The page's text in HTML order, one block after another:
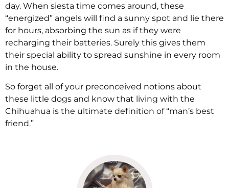
day. When siesta time comes around, these
“energized” angels will find a sunny spot and lie there
for hours, absorbing the sun as if they were
recharging their batteries. Surely this gives them
their special ability to spread sunshine in every room
in the house.
So forget all of your preconceived notions about
these little dogs and know that living with the
Chihuahua is the ultimate definition of “man’s best
friend.”